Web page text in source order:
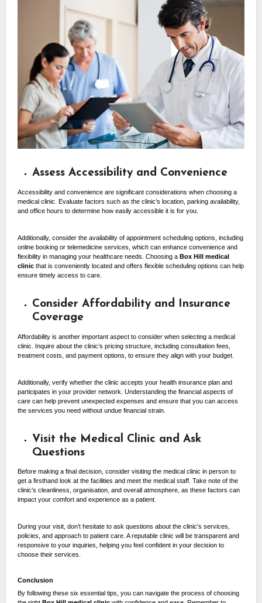
Assess Accessibility and Convenience
Accessibility and convenience are significant considerations when choosing a
medical clinic. Evaluate factors such as the clinic’s location, parking availability,
and office hours to determine how easily accessible it is for you.
Additionally, consider the availability of appointment scheduling options, including
online booking or telemedicine services, which can enhance convenience and
flexibility in managing your healthcare needs. Choosing a Box Hill medical
clinicthat is conveniently located and offers flexible scheduling options can help
ensure timely access to care.
Consider Affordability and Insurance
Coverage
Affordability is another important aspect to consider when selecting a medical
clinic. Inquire about the clinic’s pricing structure, including consultation fees,
treatment costs, and payment options, to ensure they align with your budget.
Additionally, verify whether the clinic accepts your health insurance plan and
participates in your provider network. Understanding the financial aspects of
care can help prevent unexpected expenses and ensure that you can access
the services you need without undue financial strain.
Visit the Medical Clinic and Ask
Questions
Before making a final decision, consider visiting the medical clinic in person to
get a firsthand look at the facilities and meet the medical staff. Take note of the
clinic’s cleanliness, organisation, and overall atmosphere, as these factors can
impact your comfort and experience as a patient.
During your visit, don’t hesitate to ask questions about the clinic’s services,
policies, and approach to patient care. A reputable clinic will be transparent and
responsive to your inquiries, helping you feel confident in your decision to
choose their services.
Conclusion
By following these six essential tips, you can navigate the process of choosing